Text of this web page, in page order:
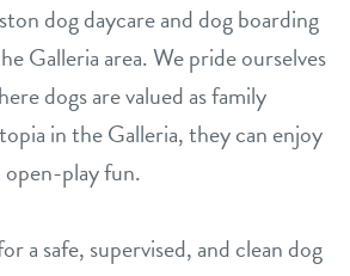
dog daycare and dog boarding
Galleria area. We pride ourselves
dogs are valued as family
in the Galleria, they can enjoy
play fun.
a safe, supervised, and clean dog